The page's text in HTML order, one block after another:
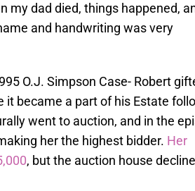
my dad died, things happened,
and handwriting was very
O.J. Simpson Case- Robert
became a part of his Estate
went to auction, and in the
her the highest bidder. Her
, but the auction house